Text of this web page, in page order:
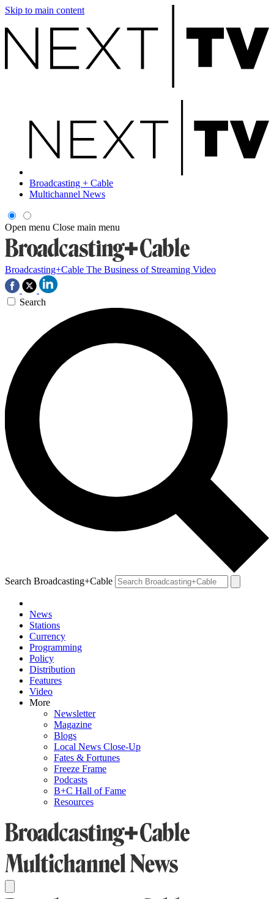
Skip to main content
Broadcasting + Cable
Multichannel News
Open menu Close main menu
Broadcasting+Cable The Business of Streaming Video
Search
Search Broadcasting+Cable
News
Stations
Currency
Programming
Policy
Distribution
Features
Video
More
Newsletter
Magazine
Blogs
Local News Close-Up
Fates & Fortunes
Freeze Frame
Podcasts
B+C Hall of Fame
Resources